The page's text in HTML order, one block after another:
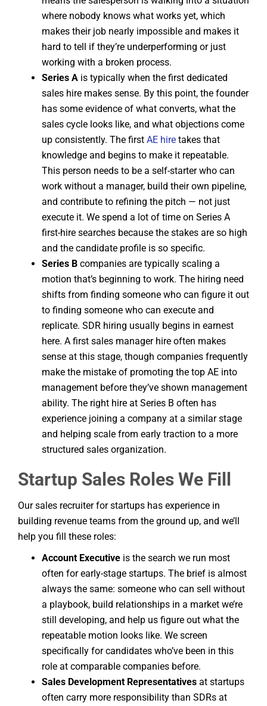
where nobody knows what works yet, which
makes their job nearly impossible and makes it
hard to tell if they’re underperforming or just
working with a broken process.
Series A is typically when the first dedicated
sales hire makes sense. By this point, the founder
has some evidence of what converts, what the
sales cycle looks like, and what objections come
up consistently. The first AE hire takes that
knowledge and begins to make it repeatable.
This person needs to be a self-starter who can
work without a manager, build their own pipeline,
and contribute to refining the pitch — not just
execute it. We spend a lot of time on Series A
first-hire searches because the stakes are so high
and the candidate profile is so specific.
Series B companies are typically scaling a
motion that’s beginning to work. The hiring need
shifts from finding someone who can figure it out
to finding someone who can execute and
replicate. SDR hiring usually begins in earnest
here. A first sales manager hire often makes
sense at this stage, though companies frequently
make the mistake of promoting the top AE into
management before they’ve shown management
ability. The right hire at Series B often has
experience joining a company at a similar stage
and helping scale from early traction to a more
structured sales organization.
Startup Sales Roles We Fill
Our sales recruiter for startups has experience in
building revenue teams from the ground up, and we’ll
help you fill these roles:
Account Executive is the search we run most
often for early-stage startups. The brief is almost
always the same: someone who can sell without
a playbook, build relationships in a market we’re
still developing, and help us figure out what the
repeatable motion looks like. We screen
specifically for candidates who’ve been in this
role at comparable companies before.
Sales Development Representatives at startups
often carry more responsibility than SDRs at